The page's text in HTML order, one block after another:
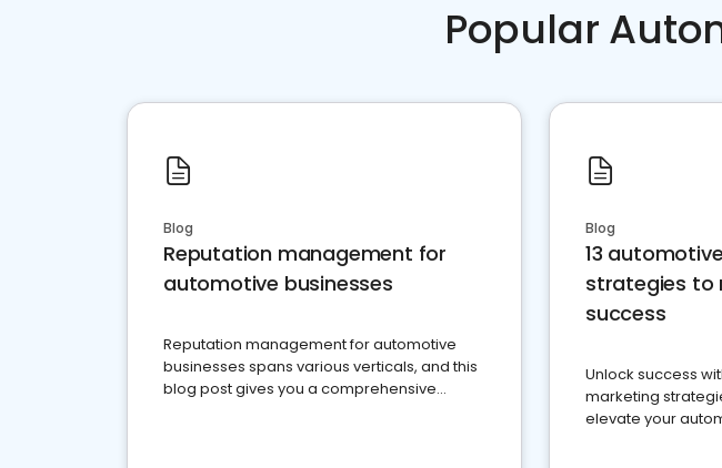
Popular
Blog
Reputation management for
automotive businesses
Reputation management for automotive
businesses spans various verticals, and this
blog post gives you a comprehensive
Blog
13
strategies to
success
Unlock success
marketing
elevate your